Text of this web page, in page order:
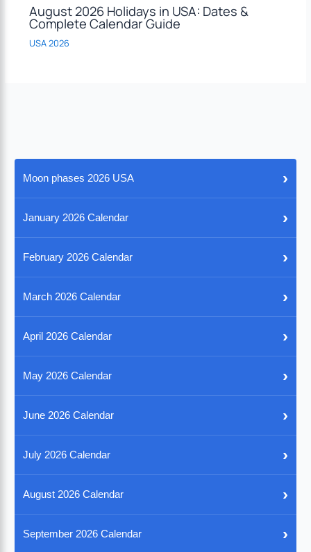
August 2026 Holidays in USA: Dates &
Complete Calendar Guide
USA 2026
Moon phases 2026 USA ›
January 2026 Calendar ›
February 2026 Calendar ›
March 2026 Calendar ›
April 2026 Calendar ›
May 2026 Calendar ›
June 2026 Calendar ›
July 2026 Calendar ›
August 2026 Calendar ›
September 2026 Calendar ›